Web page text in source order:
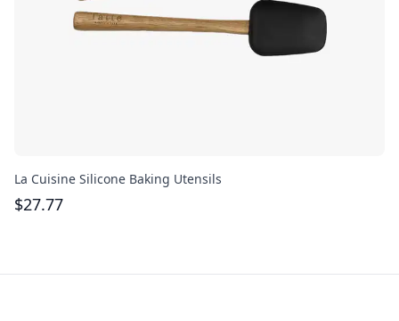
La Cuisine Silicone Baking Utensils
$27.77